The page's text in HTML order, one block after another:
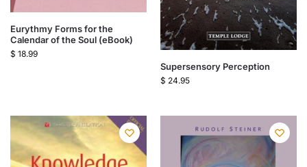
Eurythmy Forms for the
Calendar of the Soul (eBook)
$ 18.99
Supersensory Perception
$ 24.95